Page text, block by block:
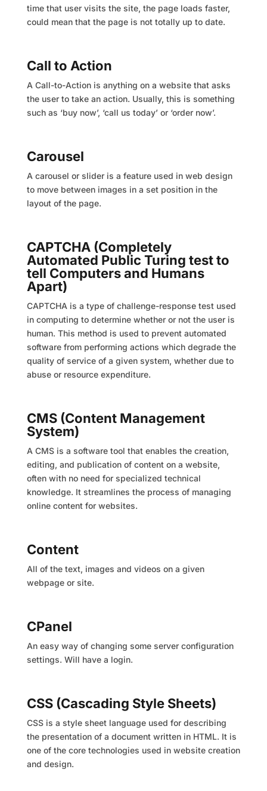
time that user visits the site, the page loads faster,
could mean that the page is not totally up to date.
Call to Action
A Call-to-Action is anything on a website that asks
the user to take an action. Usually, this is something
such as ‘buy now’, ‘call us today’ or ‘order now’.
Carousel
A carousel or slider is a feature used in web design
to move between images in a set position in the
layout of the page.
CAPTCHA (Completely
Automated Public Turing test to
tell Computers and Humans
Apart)
CAPTCHA is a type of challenge-response test used
in computing to determine whether or not the user is
human. This method is used to prevent automated
software from performing actions which degrade the
quality of service of a given system, whether due to
abuse or resource expenditure.
CMS (Content Management
System)
A CMS is a software tool that enables the creation,
editing, and publication of content on a website,
often with no need for specialized technical
knowledge. It streamlines the process of managing
online content for websites.
Content
All of the text, images and videos on a given
webpage or site.
CPanel
An easy way of changing some server configuration
settings. Will have a login.
CSS (Cascading Style Sheets)
CSS is a style sheet language used for describing
the presentation of a document written in HTML. It is
one of the core technologies used in website creation
and design.